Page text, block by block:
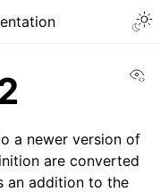
a newer version of
are converted
an addition to the